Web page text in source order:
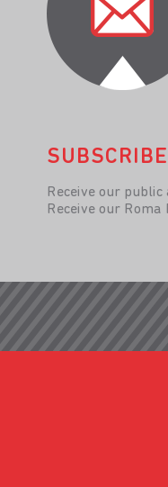
SUBSCRIBE
Receive our
Receive our